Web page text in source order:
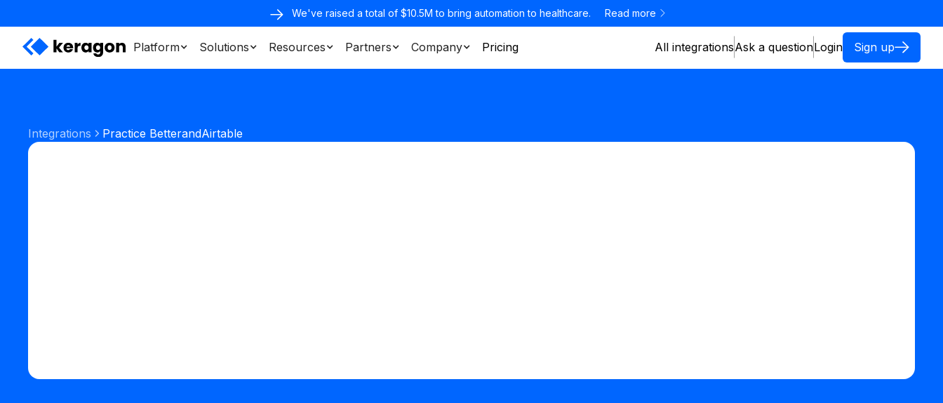
We've raised a total of $10.5M to bring automation to healthcare. Read more
Platform Solutions Resources Partners Company Pricing All integrationsAsk a questionLogin Sign up
Integrations Practice BetterandAirtable